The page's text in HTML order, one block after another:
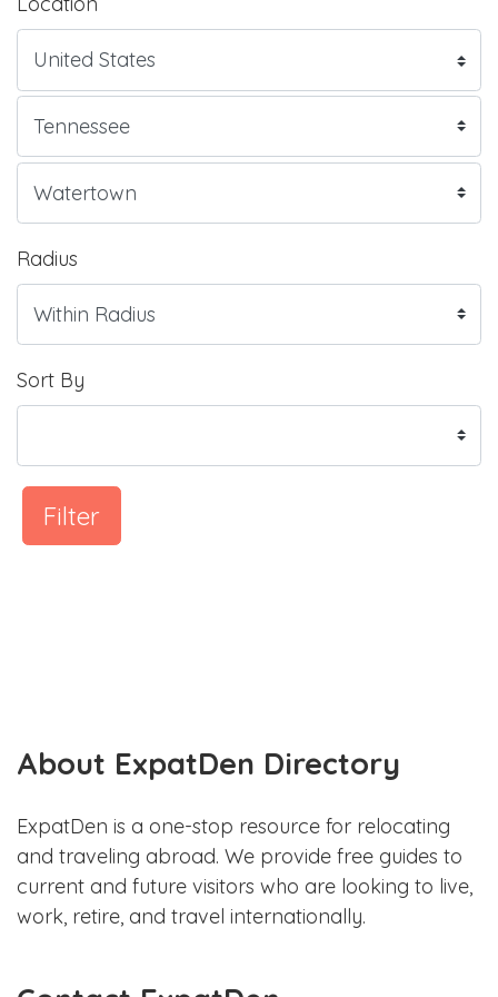
Radius
Sort By
Filter
About ExpatDen Directory
ExpatDen is a one-stop resource for relocating
and traveling abroad. We provide free guides to
current and future visitors who are looking to live,
work, retire, and travel internationally.